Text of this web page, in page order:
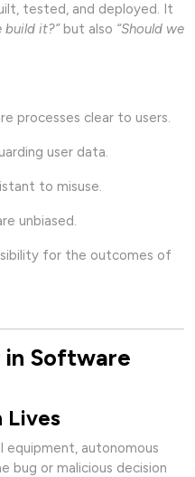
tested, and deployed. It
build it?”but also “Should we
processes clear to users.
user data.
to misuse.
unbiased.
for the outcomes of
Software
Lives
autonomous
bug or malicious decision